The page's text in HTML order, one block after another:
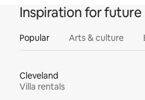
Inspiration for
Popular Arts & culture
Cleveland
Villa rentals